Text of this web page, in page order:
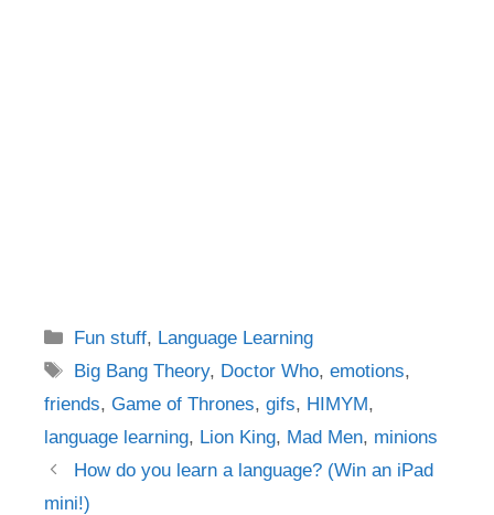
Categories
Fun stuff, Language Learning
Tags
Big Bang Theory, Doctor Who,emotions,
friends, Game of Thrones, gifs, HIMYM,
language learning, Lion King, Mad Men, minions
Post
navigation
How do you learn a language? (Win an iPad
mini!)